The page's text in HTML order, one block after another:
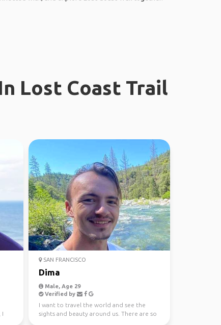
Lost Coast Trail
I
SAN FRANCISCO
Dima
Male, Age 29
Verified by
I want to travel the world and see the
sights and beauty around us. There are so